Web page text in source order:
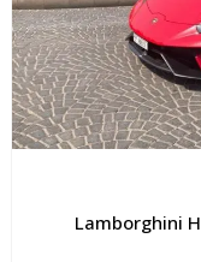
Lamborghini